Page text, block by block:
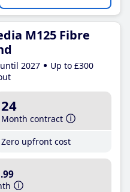
M125 Fibre
2027
Up to £300
24
Month contract
Zero upfront cost
.99